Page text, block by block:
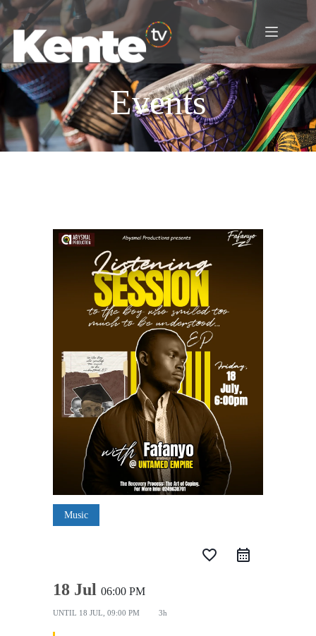
Events
Music
favorite_border
18 Jul 06:00 PM
UNTIL 18 JUL, 09:00 PM 3h